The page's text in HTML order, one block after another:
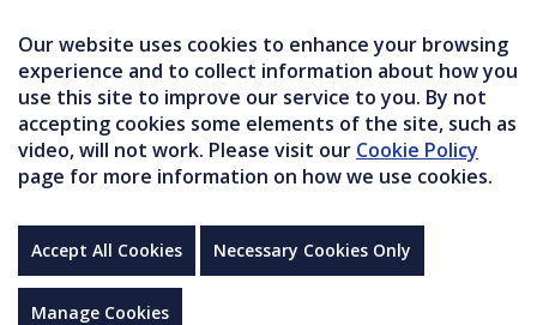
Our website uses cookies to enhance your browsing
experience and to collect information about how you
use this site to improve our service to you. By not
accepting cookies some elements of the site, such as
video, will not work. Please visit our Cookie Policy
page for more information on how we use cookies.
Accept All Cookies Necessary Cookies Only
Manage Cookies